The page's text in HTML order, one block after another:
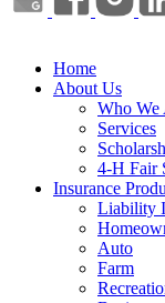
Home
About Us
Who We
Services
4-H Fair
Insurance
Liability
Auto
Farm